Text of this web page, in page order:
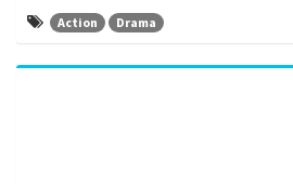
Action Drama